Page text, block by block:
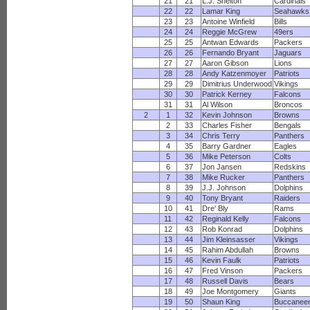
22
22 Lamar King
Seahawks
23
23 Antoine Winfield
Bills
24
24 Reggie McGrew
49ers
25
25 Antwan Edwards
Packers
26
26 Fernando Bryant
Jaguars
27
27 Aaron Gibson
Lions
28
28 Andy Katzenmoyer
Patriots
29
29 Dimitrius Underwood Vikings
30
30 Patrick Kerney
Falcons
31
31 Al Wilson
Broncos
2
1 32 Kevin Johnson
Browns
2
33 Charles Fisher
Bengals
3
34 Chris Terry
Panthers
4
35 Barry Gardner
Eagles
5
36 Mike Peterson
Colts
6
37 Jon Jansen
Redskins
7
38 Mike Rucker
Panthers
8
39 J.J. Johnson
Dolphins
9
40 Tony Bryant
Raiders
10
41 Dre' Bly
Rams
11
42 Reginald Kelly
Falcons
12
43 Rob Konrad
Dolphins
13
44 Jim Kleinsasser
Vikings
14
45 Rahim Abdullah
Browns
15
46 Kevin Faulk
Patriots
16
47 Fred Vinson
Packers
17
48 Russell Davis
Bears
18
49 Joe Montgomery
Giants
19
50 Shaun King